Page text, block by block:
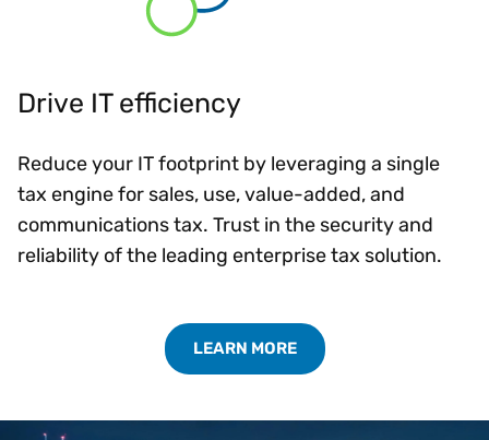
Drive IT efficiency
Reduce your IT footprint by leveraging a single
tax engine for sales, use, value-added, and
communications tax. Trust in the security and
reliability of the leading enterprise tax solution.
LEARN MORE